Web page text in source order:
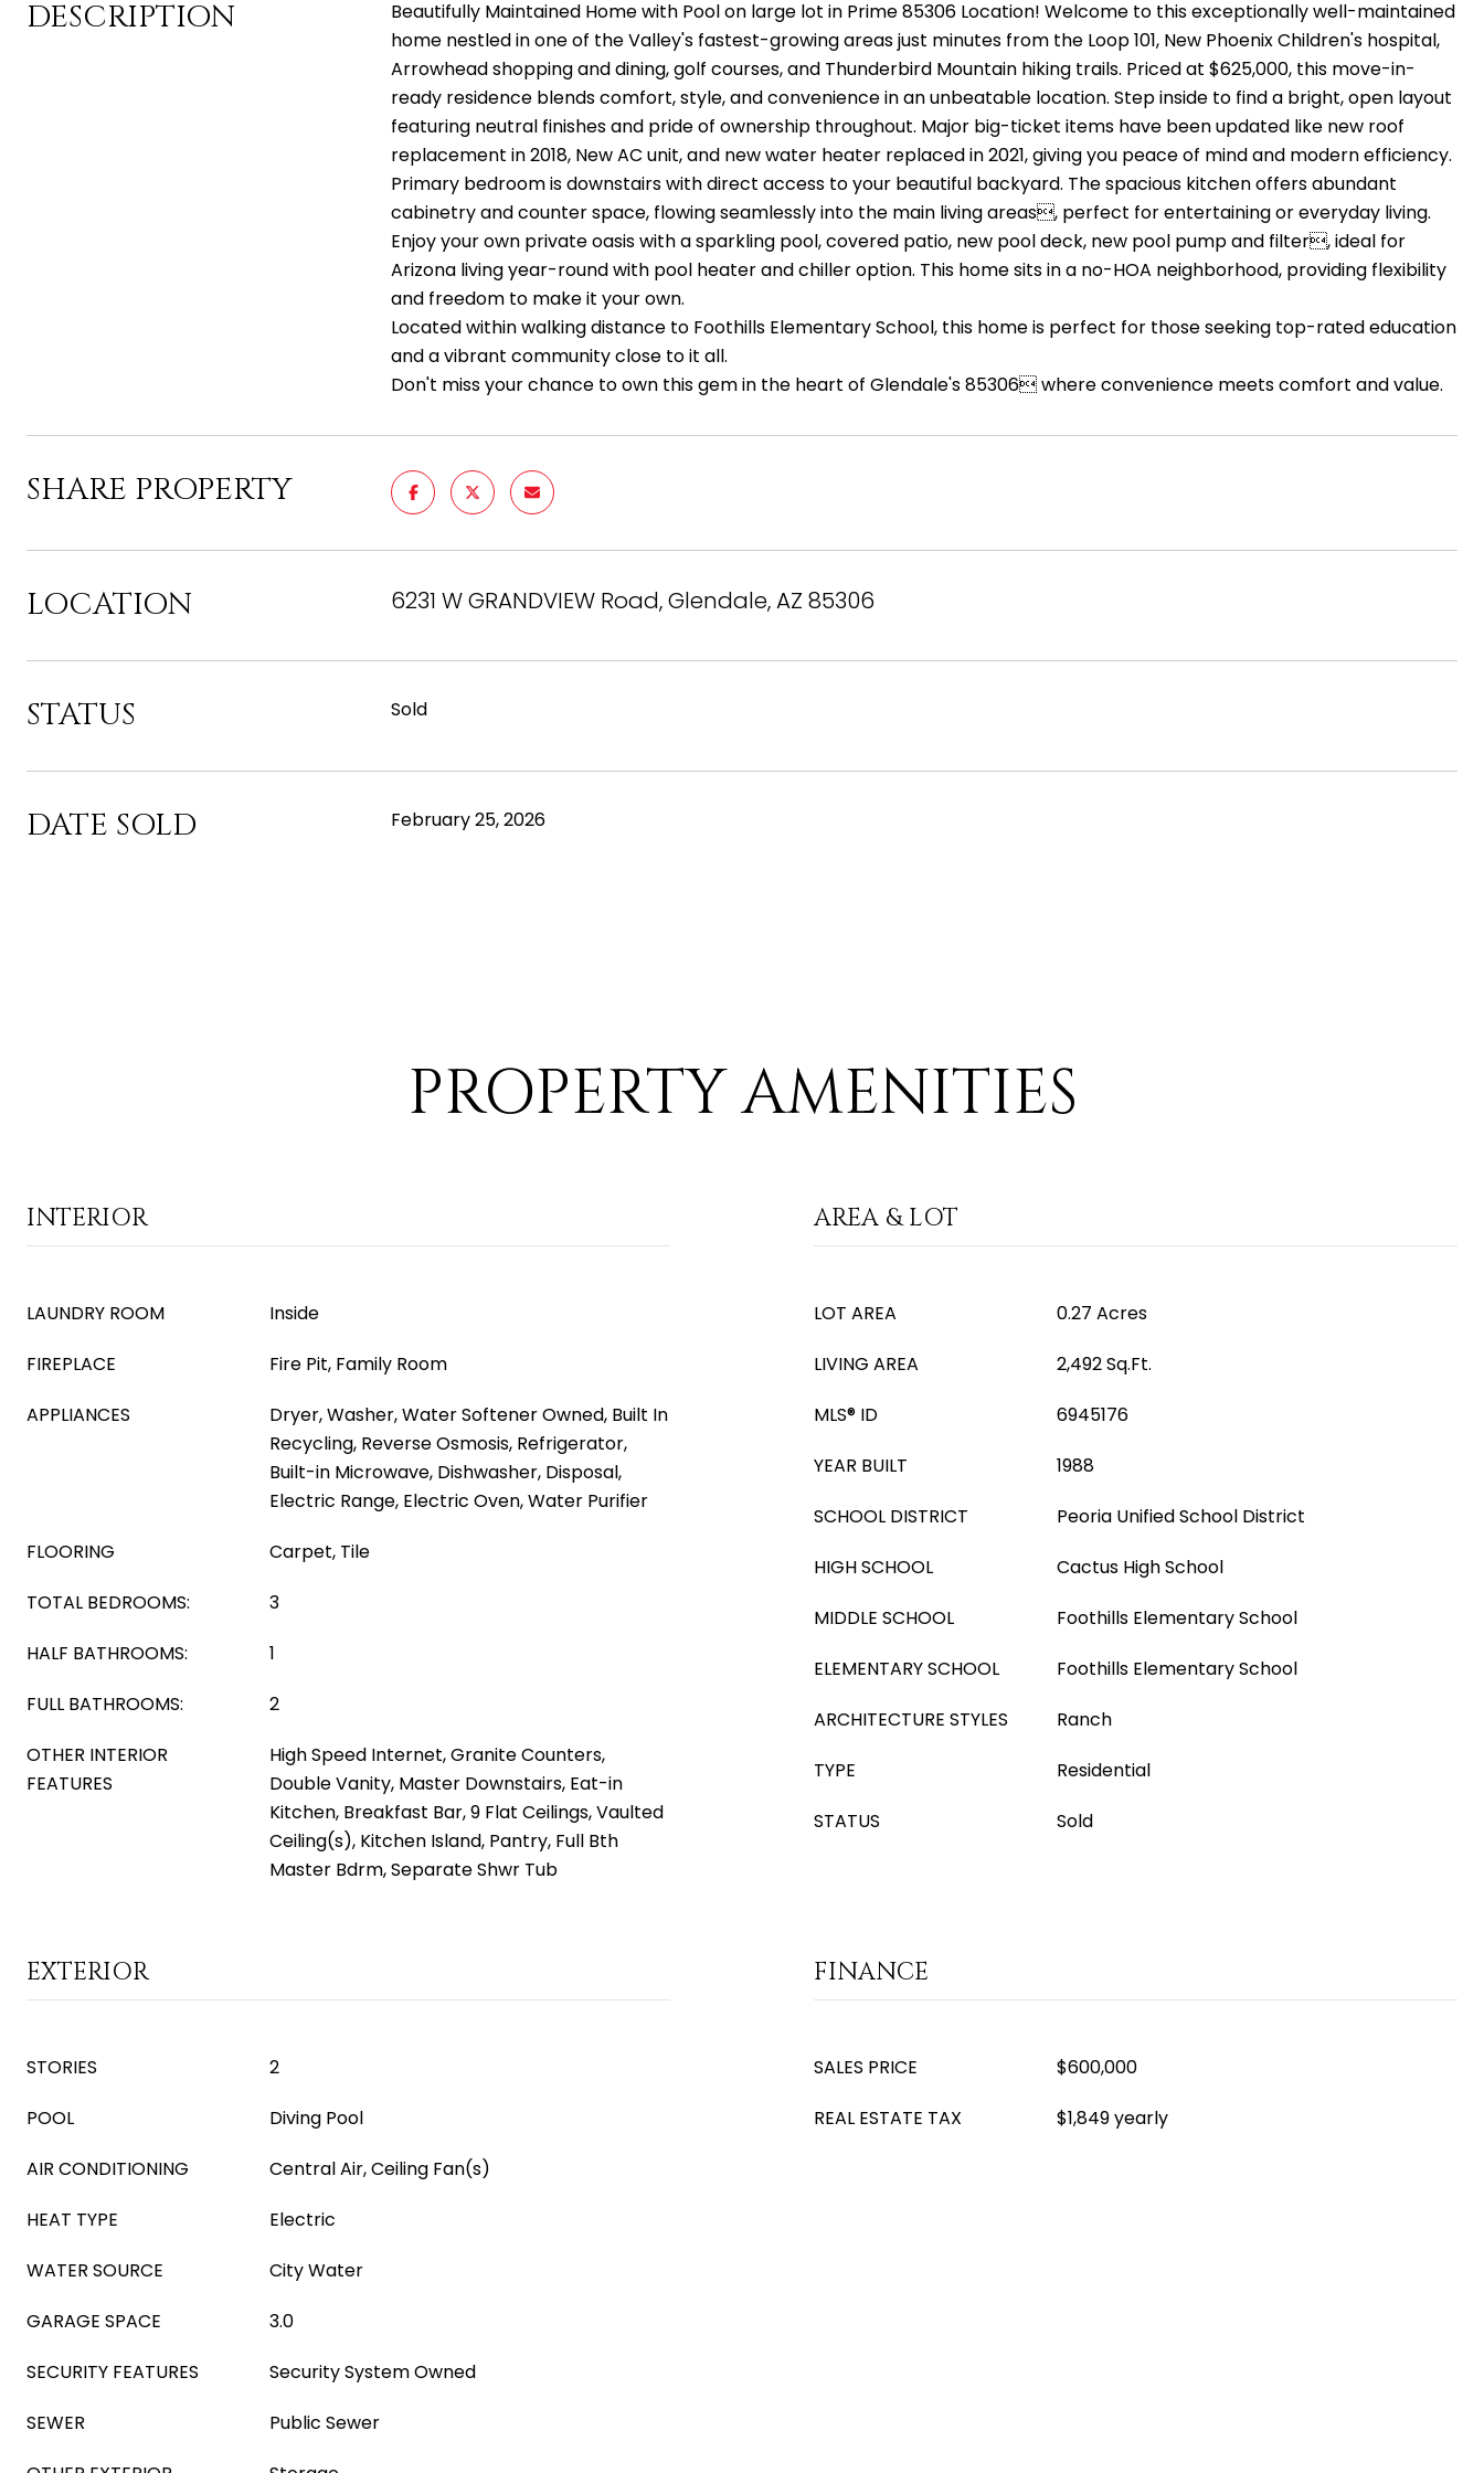
DESCRIPTION
Beautifully Maintained Home with Pool on large lot in Prime 85306 Location! Welcome to this exceptionally well-maintained
home nestled in one of the Valley's fastest-growing areas just minutes from the Loop 101, New Phoenix Children's hospital,
Arrowhead shopping and dining, golf courses, and Thunderbird Mountain hiking trails. Priced at $625,000, this move-in-
ready residence blends comfort, style, and convenience in an unbeatable location. Step inside to find a bright, open layout
featuring neutral finishes and pride of ownership throughout. Major big-ticket items have been updated like new roof
replacement in 2018, New AC unit, and new water heater replaced in 2021, giving you peace of mind and modern efficiency.
Primary bedroom is downstairs with direct access to your beautiful backyard. The spacious kitchen offers abundant
cabinetry and counter space, flowing seamlessly into the main living areas, perfect for entertaining or everyday living.
Enjoy your own private oasis with a sparkling pool, covered patio, new pool deck, new pool pump and filter, ideal for
Arizona living year-round with pool heater and chiller option. This home sits in a no-HOA neighborhood, providing flexibility
and freedom to make it your own.
Located within walking distance to Foothills Elementary School, this home is perfect for those seeking top-rated education
and a vibrant community close to it all.
Don't miss your chance to own this gem in the heart of Glendale's 85306 where convenience meets comfort and value.
SHARE PROPERTY
LOCATION 6231 W GRANDVIEW Road, Glendale, AZ 85306
STATUS Sold
DATE SOLD February 25, 2026
PROPERTY AMENITIES
INTERIOR
LAUNDRY ROOM
Inside
FIREPLACE
Fire Pit, Family Room
APPLIANCES
Dryer, Washer, Water Softener Owned, Built In
Recycling, Reverse Osmosis, Refrigerator,
Built-in Microwave, Dishwasher, Disposal,
Electric Range, Electric Oven, Water Purifier
FLOORING
Carpet, Tile
TOTAL BEDROOMS:
3
HALF BATHROOMS:
1
FULL BATHROOMS:
2
OTHER INTERIOR
FEATURES
High Speed Internet, Granite Counters,
Double Vanity, Master Downstairs, Eat-in
Kitchen, Breakfast Bar, 9 Flat Ceilings, Vaulted
Ceiling(s), Kitchen Island, Pantry, Full Bth
Master Bdrm, Separate Shwr Tub
AREA & LOT
LOT AREA
0.27 Acres
LIVING AREA
2,492 Sq.Ft.
MLS® ID
6945176
YEAR BUILT
1988
SCHOOL DISTRICT
Peoria Unified School District
HIGH SCHOOL
Cactus High School
MIDDLE SCHOOL
Foothills Elementary School
ELEMENTARY SCHOOL
Foothills Elementary School
ARCHITECTURE STYLES
Ranch
TYPE
Residential
STATUS
Sold
EXTERIOR
STORIES
2
POOL
Diving Pool
AIR CONDITIONING
Central Air, Ceiling Fan(s)
HEAT TYPE
Electric
WATER SOURCE
City Water
GARAGE SPACE
3.0
SECURITY FEATURES
Security System Owned
SEWER
Public Sewer
FINANCE
SALES PRICE
$600,000
REAL ESTATE TAX
$1,849 yearly